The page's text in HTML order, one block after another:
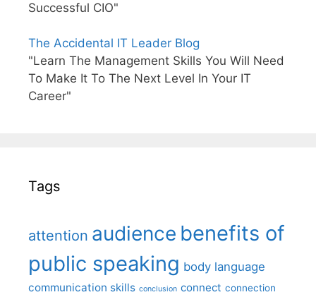
Successful CIO"
The Accidental IT Leader Blog
"Learn The Management Skills You Will Need
To Make It To The Next Level In Your IT
Career"
Tags
attention audience benefits of
public speaking body language
communication skills conclusion connect connection